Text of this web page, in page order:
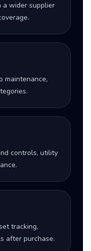
a wider supplier
maintenance,
controls, utility
tracking,
after purchase.